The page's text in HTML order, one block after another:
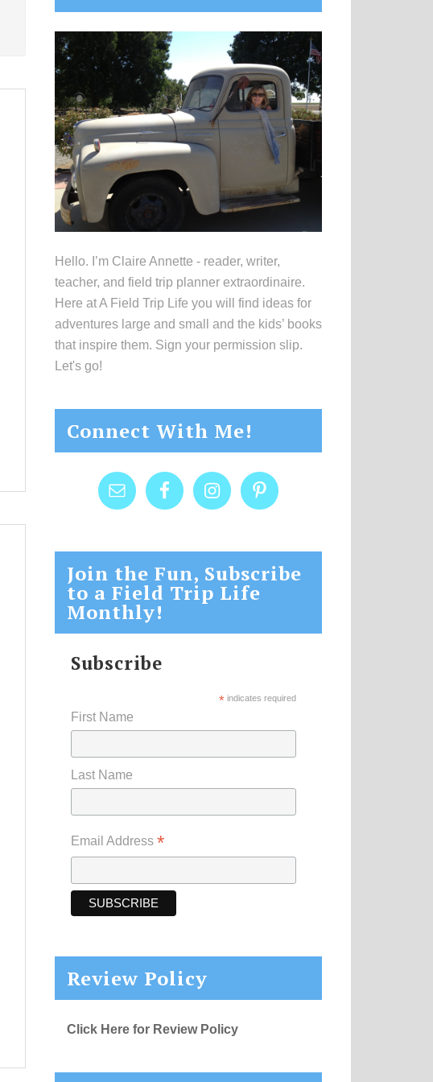
Sidebar
Hello. I’m Claire Annette - reader, writer,
teacher, and field trip planner extraordinaire.
Here at A Field Trip Life you will find ideas for
adventures large and small and the kids’ books
that inspire them. Sign your permission slip.
Let's go!
Connect With Me!
Join the Fun, Subscribe
to a Field Trip Life
Monthly!
Subscribe
* indicates required
First Name
Last Name
Email Address *
Review Policy
Click Here for Review Policy